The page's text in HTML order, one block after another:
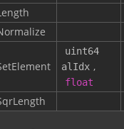
uint64
alIdx ,
float